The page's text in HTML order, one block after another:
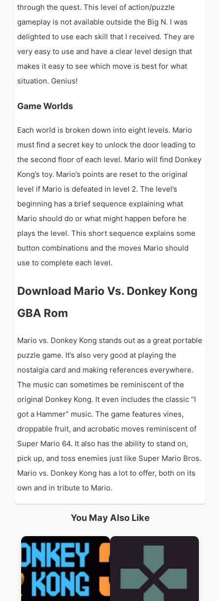
through the quest. This level of action/puzzle
gameplay is not available outside the Big N. I was
delighted to use each skill that I received. They are
very easy to use and have a clear level design that
makes it easy to see which move is best for what
situation. Genius!
Game Worlds
Each world is broken down into eight levels. Mario
must find a secret key to unlock the door leading to
the second floor of each level. Mario will find Donkey
Kong’s toy. Mario’s points are reset to the original
level if Mario is defeated in level 2. The level’s
beginning has a brief sequence explaining what
Mario should do or what might happen before he
plays the level. This short sequence explains some
button combinations and the moves Mario should
use to complete each level.
Download Mario Vs. Donkey Kong
GBA Rom
Mario vs. Donkey Kong stands out as a great portable
puzzle game. It’s also very good at playing the
nostalgia card and making references everywhere.
The music can sometimes be reminiscent of the
original Donkey Kong. It even includes the classic “I
got a Hammer” music. The game features vines,
droppable fruit, and acrobatic moves reminiscent of
Super Mario 64. It also has the ability to stand on,
pick up, and toss enemies just like Super Mario Bros.
Mario vs. Donkey Kong has a lot to offer, both on its
own and in tribute to Mario.
You May Also Like